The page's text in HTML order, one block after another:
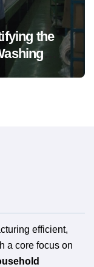
the
efficient,
a core focus on